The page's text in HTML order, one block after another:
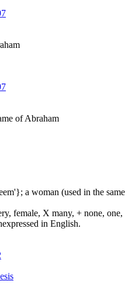
of Abraham
a woman (used in the same
female, X many, + none, one,
in English.